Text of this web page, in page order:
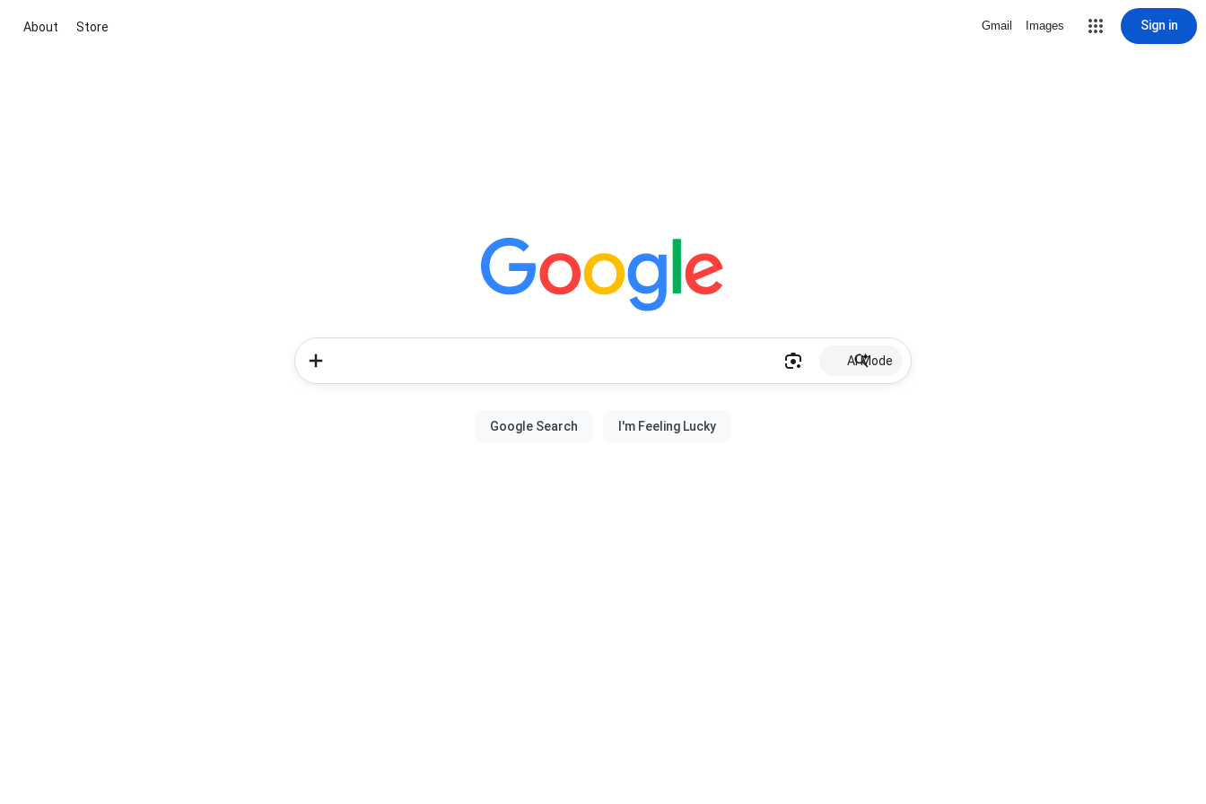
About Store Gmail Images Sign in
AI Mode